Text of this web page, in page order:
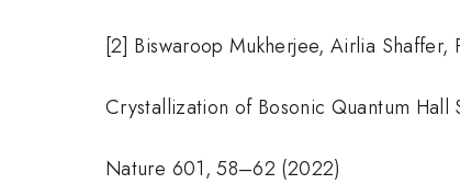
[2] Biswaroop Mukherjee, Airlia
Crystallization of Bosonic Quantum Hall
Nature 601, 58–62 (2022)